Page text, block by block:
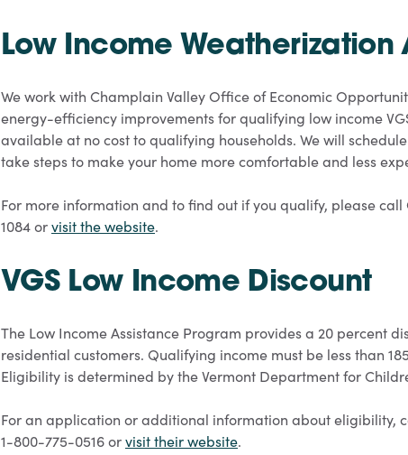
Low Income Weatherization
We work with Champlain Valley Office of Economic
energy-efficiency improvements for qualifying low income
available at no cost to qualifying households. We will
take steps to make your home more comfortable and less
For more information and to find out if you qualify, please
1084 orvisit the website.
VGS Low Income Discount
The Low Income Assistance Program provides a 20 percent
residential customers. Qualifying income must be less than
Eligibility is determined by the Vermont Department for
For an application or additional information about eligibility,
1-800-775-0516 orvisit their website.